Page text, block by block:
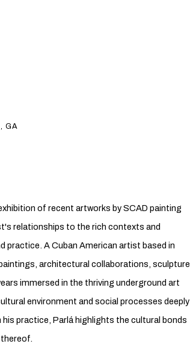
GA
of recent artworks by SCAD painting
relationships to the rich contexts and
practice. A Cuban American artist based in
architectural collaborations, sculpture
immersed in the thriving underground art
environment and social processes deeply
practice, Parlá highlights the cultural bonds